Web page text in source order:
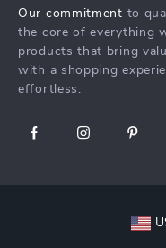
Sustainability
Philosophy
Community
Terms and Conditions
Our commitment to
the core of everything
products that bring
with a shopping
effortless.